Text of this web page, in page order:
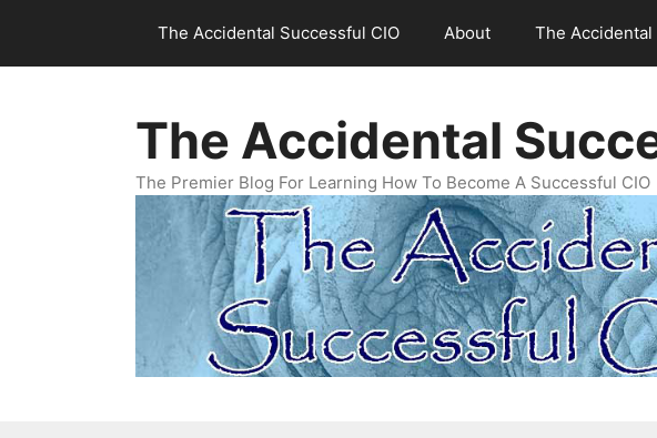
content
The Accidental Successful CIO About The
The Accidental
The Premier Blog For Learning How To Become A Successful CIO